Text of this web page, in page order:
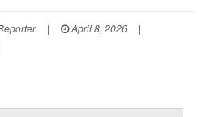
| April 8, 2026
|